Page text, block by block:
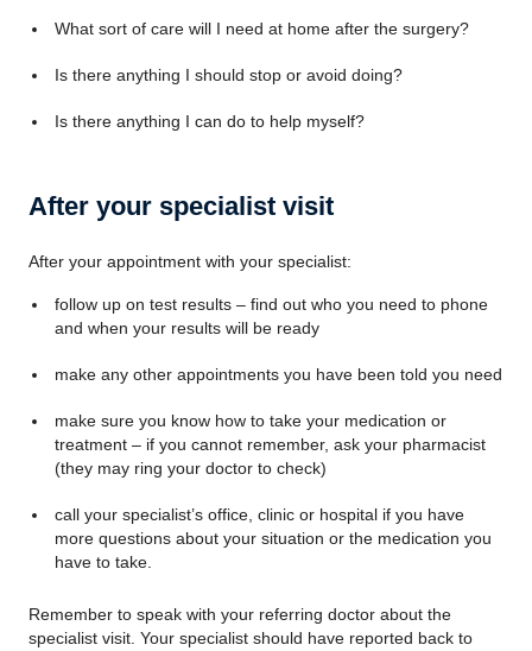
What sort of care will I need at home after the surgery?
Is there anything I should stop or avoid doing?
Is there anything I can do to help myself?
After your specialist visit
After your appointment with your specialist:
follow up on test results – find out who you need to phone
and when your results will be ready
make any other appointments you have been told you need
make sure you know how to take your medication or
treatment – if you cannot remember, ask your pharmacist
(they may ring your doctor to check)
call your specialist’s office, clinic or hospital if you have
more questions about your situation or the medication you
have to take.
Remember to speak with your referring doctor about the
specialist visit. Your specialist should have reported back to